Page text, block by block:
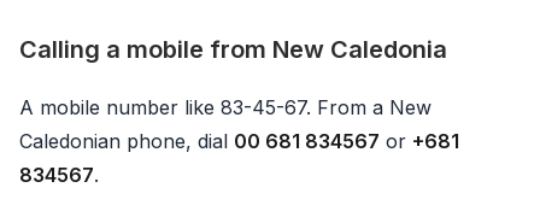
Calling a mobile from New Caledonia
A mobile number like 83-45-67. From a New
Caledonian phone, dial 00 681 834567 or +681
834567.